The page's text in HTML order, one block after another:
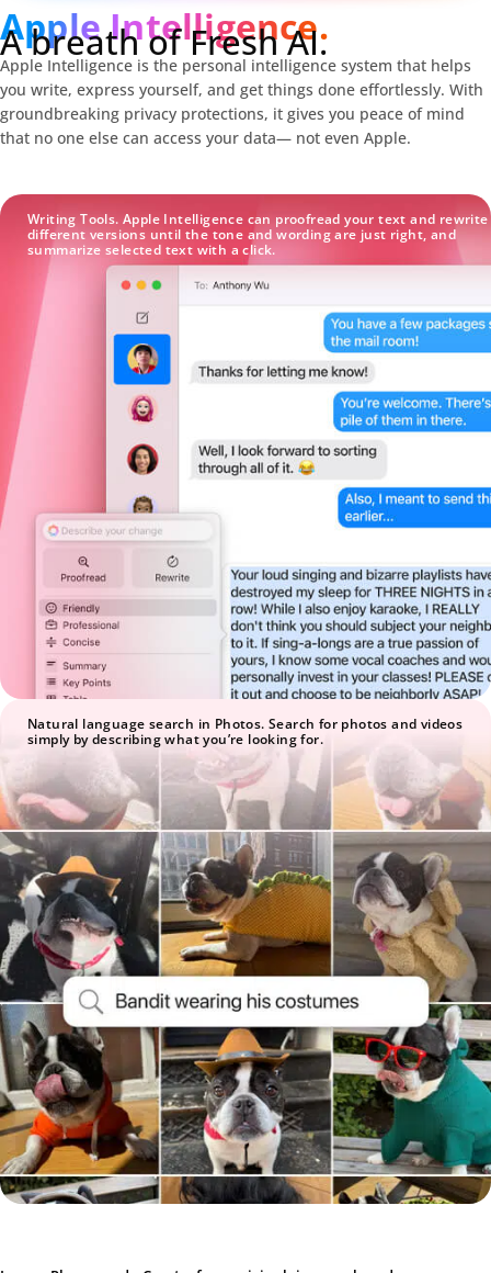
Apple Intelligence.
A breath of Fresh AI.
Apple Intelligence is the personal intelligence system that helps
you write, express yourself, and get things done effortlessly. With
groundbreaking privacy protections, it gives you peace of mind
that no one else can access your data— not even Apple.
Writing Tools. Apple Intelligence can proofread your text and rewrite
different versions until the tone and wording are just right, and
summarize selected text with a click.
Natural language search in Photos. Search for photos and videos
simply by describing what you’re looking for.